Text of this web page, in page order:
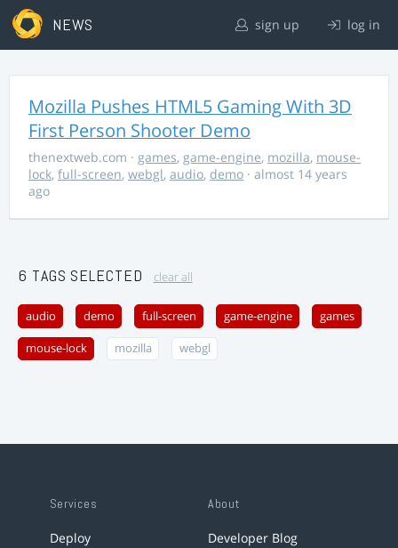
NEWS sign up log in
Mozilla Pushes HTML5 Gaming With 3D
First Person Shooter Demo
thenextweb.com · games, game-engine, mozilla, mouse-
lock, full-screen, webgl, audio, demo · almost 14 years
ago
6 TAGS SELECTED clear all
audio demo full-screen game-engine games
mouse-lock mozilla webgl
Services
Deploy
About
Developer Blog